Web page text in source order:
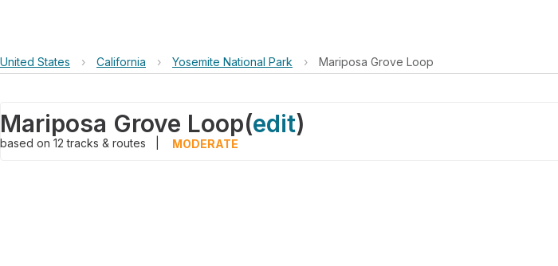
United States › California › Yosemite National Park › Mariposa Grove Loop
Mariposa Grove Loop(edit)
based on 12tracks & routes MODERATE